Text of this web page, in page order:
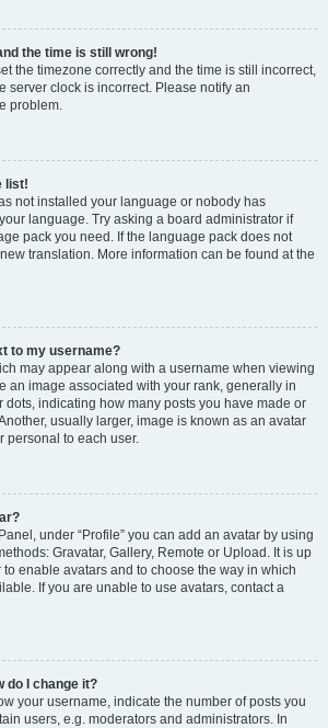
the time is still wrong!
the timezone correctly and the time is still incorrect,
server clock is incorrect. Please notify an
problem.
list!
not installed your language or nobody has
language. Try asking a board administrator if
pack you need. If the language pack does not
translation. More information can be found at the
to my username?
may appear along with a username when viewing
an image associated with your rank, generally in
dots, indicating how many posts you have made or
usually larger, image is known as an avatar
personal to each user.
under “Profile” you can add an avatar by using
Gravatar, Gallery, Remote or Upload. It is up
enable avatars and to choose the way in which
If you are unable to use avatars, contact a
do I change it?
your username, indicate the number of posts you
users, e.g. moderators and administrators. In